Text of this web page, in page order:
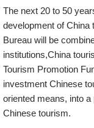
The next 20 to 50
development of China
Bureau will be
institutions,China
Tourism Promotion
investment Chinese
oriented means, into
Chinese tourism.